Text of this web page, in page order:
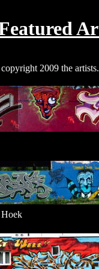
2009 the
Hoek